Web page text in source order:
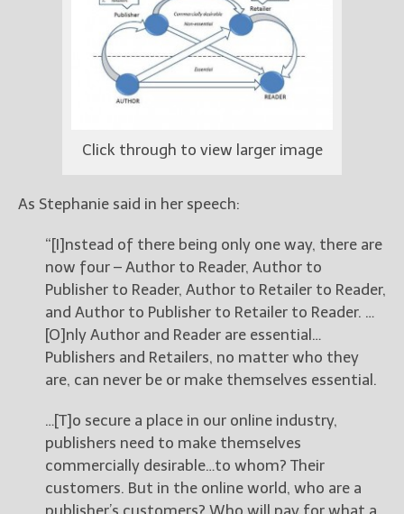
Click through to view larger image
As Stephanie said in her speech:
“[I]nstead of there being only one way, there are
now four – Author to Reader, Author to
Publisher to Reader, Author to Retailer to Reader,
and Author to Publisher to Retailer to Reader. …
[O]nly Author and Reader are essential…
Publishers and Retailers, no matter who they
are, can never be or make themselves essential.
…[T]o secure a place in our online industry,
publishers need to make themselves
commercially desirable…to whom? Their
customers. But in the online world, who are a